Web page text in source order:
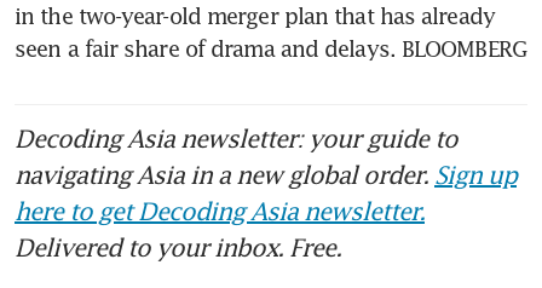
in the two-year-old merger plan that has already
seen a fair share of drama and delays. BLOOMBERG
Decoding Asia newsletter: your guide to
navigating Asia in a new global order. Sign up
here to get Decoding Asia newsletter.
Delivered to your inbox. Free.